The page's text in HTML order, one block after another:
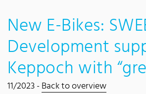
New E-Bikes:
Development
Keppoch with
11/2023 -Back to overview